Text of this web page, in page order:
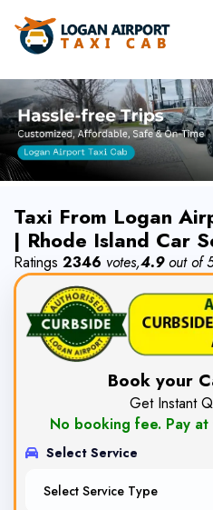
Taxi From Logan
| Rhode Island Car
Ratings 2346 votes,4.9out of
Book your
Get Instant
No booking fee. Pay
Select Service